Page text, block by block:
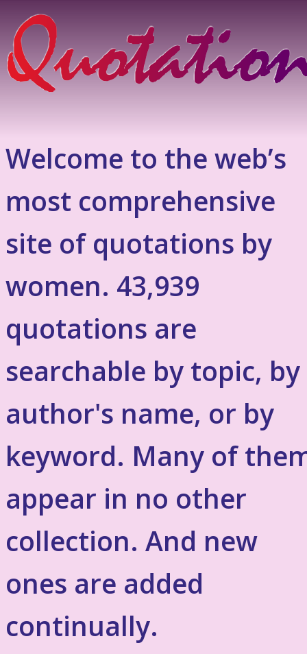
Welcome to the web’s
most comprehensive
site of quotations by
women. 43,939
quotations are
searchable by topic, by
author's name, or by
keyword. Many of
appear in no other
collection. And new
ones are added
continually.